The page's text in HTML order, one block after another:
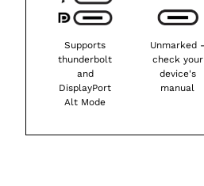
Supports
thunderbolt
and
DisplayPort
Alt Mode
Unmarked -
check your
device's
manual